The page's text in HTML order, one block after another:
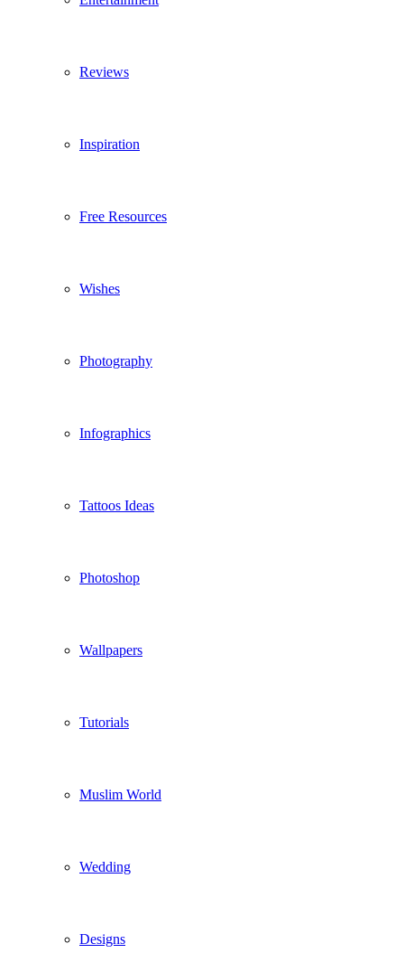
Reviews
Inspiration
Free Resources
Wishes
Photography
Infographics
Tattoos Ideas
Photoshop
Wallpapers
Tutorials
Muslim World
Wedding
Designs